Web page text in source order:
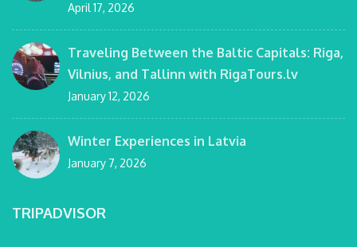
April 17, 2026
Traveling Between the Baltic Capitals: Riga,
Vilnius, and Tallinn with RigaTours.lv
January 12, 2026
Winter Experiences in Latvia
January 7, 2026
TRIPADVISOR